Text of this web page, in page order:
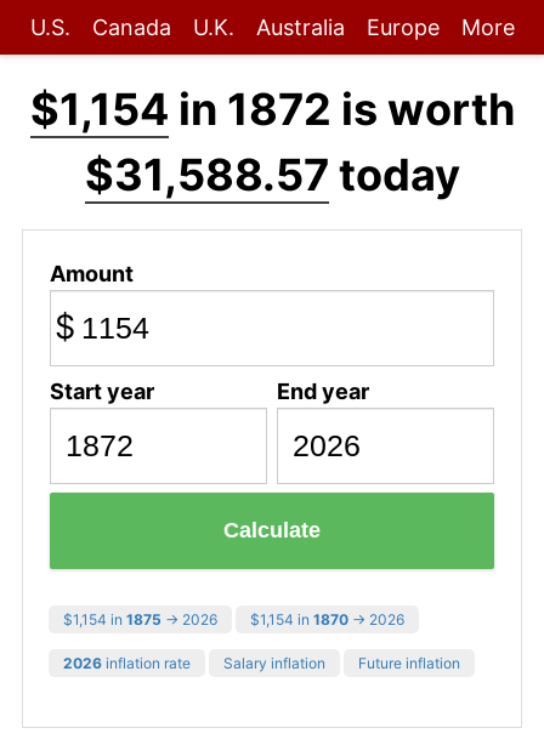
U.S. Canada U.K. Australia Europe More
$1,154 in 1872 is worth
$31,588.57 today
Amount
$
Start year End year
Calculate
$1,154 in 1875 → 2026 $1,154 in 1870 → 2026
2026 inflation rate Salary inflation Future inflation